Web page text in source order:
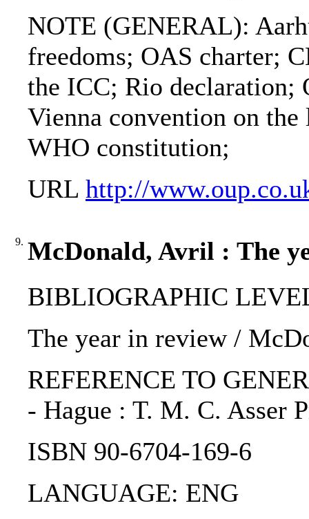
NOTE (GENERAL):
freedoms; OAS charter;
the ICC; Rio declaration;
Vienna convention on
WHO constitution;
URL http://
9. McDonald, Avril : The
BIBLIOGRAPHIC
The year in review /
REFERENCE TO
- Hague : T. M. C. Asser
ISBN 90-6704-169-6
LANGUAGE: ENG